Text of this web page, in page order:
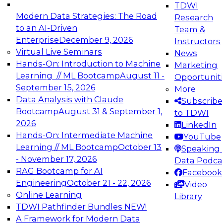
Modern Data Strategies: The Road
to an AI-Driven
EnterpriseDecember 9, 2026
Virtual Live Seminars
Hands-On: Introduction to Machine
Learning // ML BootcampAugust 11 -
September 15, 2026
Data Analysis with Claude
BootcampAugust 31 & September 1,
2026
Hands-On: Intermediate Machine
Learning // ML BootcampOctober 13
- November 17, 2026
RAG Bootcamp for AI
EngineeringOctober 21 - 22, 2026
Online Learning
TDWI Pathfinder Bundles NEW!
A Framework for Modern Data
TDWI
Research
Team &
Instructors
News
Marketing
More
Subscribe
to TDWI
LinkedIn
YouTube
Speaking
Data
Facebook
Video
Library
Expert Panel: Engineering the Future:
Architecting Scalable Data Platforms for AI and
Analytics
Join this Expert Panel to learn how to take
advantage of innovations in modern data
architecture.
December 7, 2026
TDWI On-Demand Webinars on
Data Management, Analytics, &
AI